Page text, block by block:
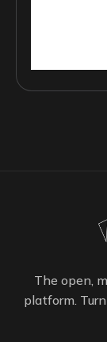
The open,
platform.